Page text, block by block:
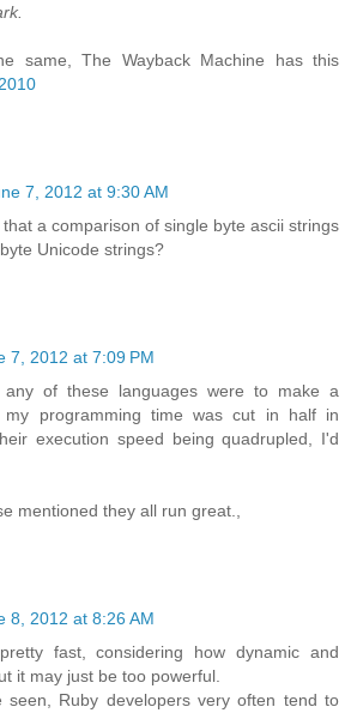
same, The Wayback Machine has this
7, 2012 at 9:30 AM
a comparison of single byte ascii strings
Unicode strings?
7, 2012 at 7:09 PM
of these languages were to make a
my programming time was cut in half in
execution speed being quadrupled, I'd
mentioned they all run great.,
8, 2012 at 8:26 AM
fast, considering how dynamic and
it may just be too powerful.
seen, Ruby developers very often tend to